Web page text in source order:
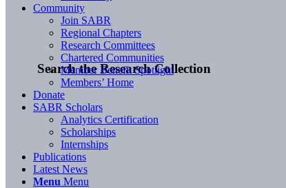
Search the Research Collection
Community
Join SABR
Regional Chapters
Research Committees
Chartered Communities
Member Benefit Spotlight
Members’ Home
Donate
SABR Scholars
Analytics Certification
Scholarships
Internships
Publications
Latest News
Menu Menu